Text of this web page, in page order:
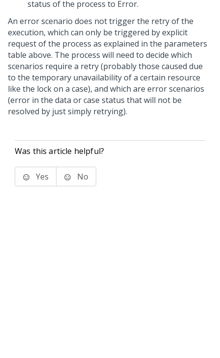
status of the process to Error.
An error scenario does not trigger the retry of the
execution, which can only be triggered by explicit
request of the process as explained in the parameters
table above. The process will need to decide which
scenarios require a retry (probably those caused due
to the temporary unavailability of a certain resource
like the lock on a case), and which are error scenarios
(error in the data or case status that will not be
resolved by just simply retrying).
Was this article helpful?
Yes No